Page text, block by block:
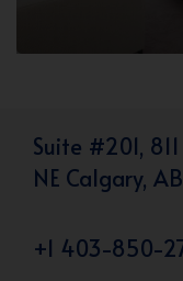
Suite #201,
NE Calgary,
+1 403-850-